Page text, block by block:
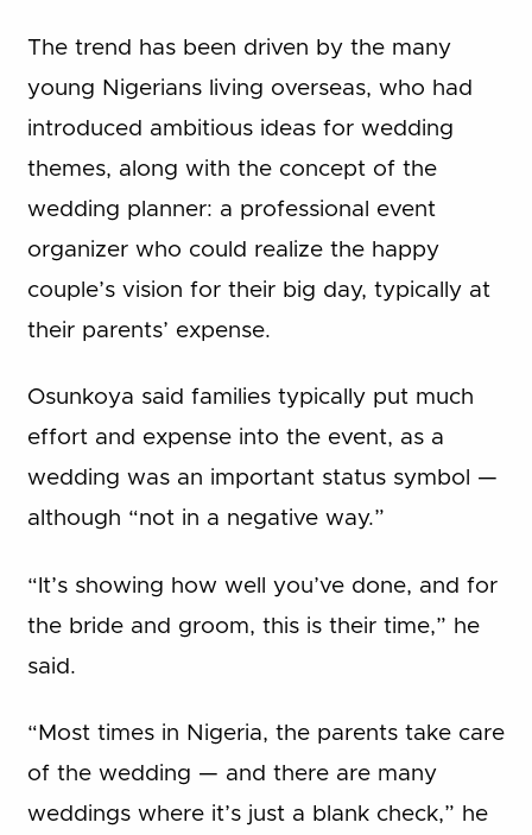
The trend has been driven by the many
young Nigerians living overseas, who had
introduced ambitious ideas for wedding
themes, along with the concept of the
wedding planner: a professional event
organizer who could realize the happy
couple’s vision for their big day, typically at
their parents’ expense.
Osunkoya said families typically put much
effort and expense into the event, as a
wedding was an important status symbol —
although “not in a negative way.”
“It’s showing how well you’ve done, and for
the bride and groom, this is their time,” he
said.
“Most times in Nigeria, the parents take care
of the wedding — and there are many
weddings where it’s just a blank check,” he